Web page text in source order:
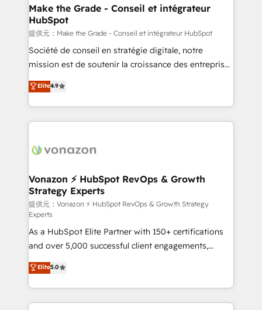
One company, one operating model, delivering
across offices and consulting teams in the UK, USA,
Canada, Germany, France, Belgium, Singapore, and
South Africa. Certified compliant with ISO/IEC
27001:2022 and ISO 9001:2015 across all seven
Make the Grade - Conseil et intégrateur
HubSpot
提供元：Make the Grade - Conseil et intégrateur HubSpot
Société de conseil en stratégie digitale, notre
mission est de soutenir la croissance des entreprises
B2B à travers l’acquisition de nouveaux clients,
l'intégration CRM et le développement des revenus
auprès de vos comptes existants. En France et à
l'international, nous travaillons avec des ETI
delà d’une simple transformation digitale et des
➤ L’intégration de CRM et de méthodologie RevOps
pour aligner les équipes marketing, commerciales et
support client (data migration, synchronisation API,
audit et maintenance) ➤ La création de sites internet
de conversion qui transforment les visiteurs en
opportunités d'affaires ➤ La mise en place de
stratégies d'acquisition marketing (SEO, SEA,
inbound, automatisation marketing, ABM, IA,
emailing) Informations clés : - 10 ans d'expérience -
100+ intégrations CRM HubSpot réussies - 40
Elite4.9
Vonazon ⚡ HubSpot RevOps & Growth
Strategy Experts
提供元：Vonazon ⚡ HubSpot RevOps & Growth Strategy
Experts
As a HubSpot Elite Partner with 150+ certifications
and over 5,000 successful client engagements,
Vonazon turns marketing complexity into
measurable, scalable growth. From onboarding to
enterprise-grade campaigns, our in-house team
builds scalable strategies that drive long-term
Elite5.0